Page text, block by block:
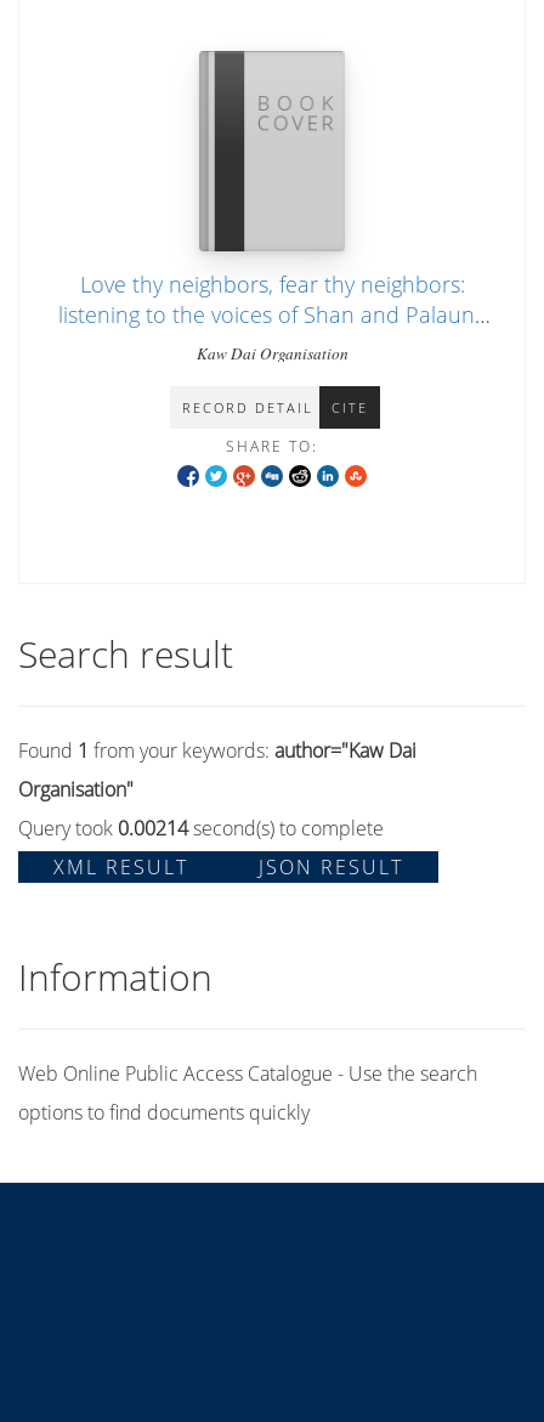
Love thy neighbors, fear thy neighbors:
listening to the voices of Shan and Palaung
communities in Shan state
Kaw Dai Organisation
RECORD DETAIL CITE
SHARE TO:
Search result
Found 1 from your keywords: author="Kaw Dai
Organisation"
Query took 0.00214second(s) to complete
XML RESULT
JSON RESULT
Information
Web Online Public Access Catalogue - Use the search
options to find documents quickly